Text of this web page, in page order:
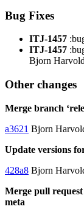
Bug Fixes
ITJ-1457
ITJ-1457
Bjorn
Other changes
Merge branch
a3621 Bjorn
Update versions
428a8 Bjorn
Merge pull
meta